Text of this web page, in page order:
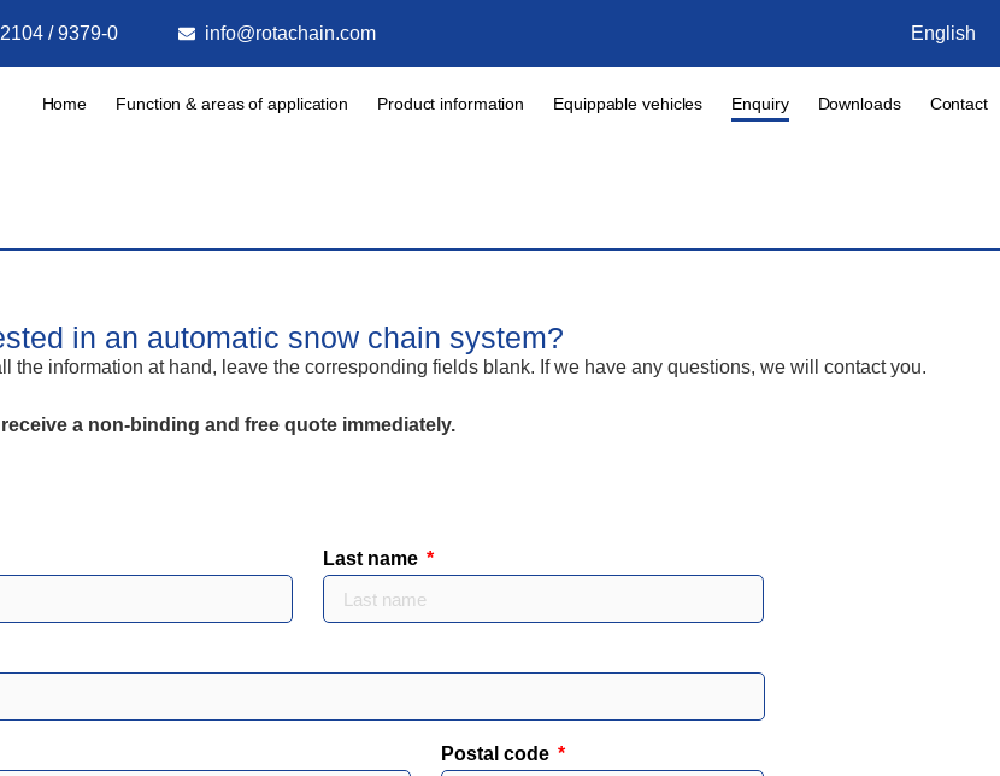
English
/ 9379-0 info@rotachain.com
Home Function & areas of application Product information Equippable vehicles Enquiry Downloads Contact
in an automatic snow chain system?
the information at hand, leave the corresponding fields blank. If we have any questions, we will contact you.
a non-binding and free quote immediately.
Last name
Postal code